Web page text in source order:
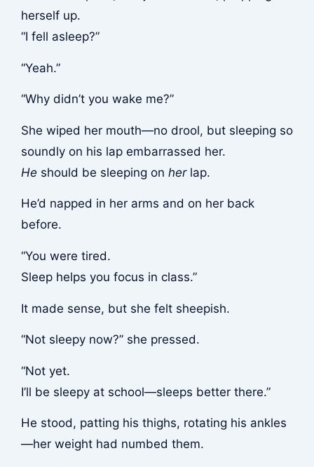
herself up.
“I fell asleep?”
“Yeah.”
“Why didn’t you wake me?”
She wiped her mouth—no drool, but sleeping so
soundly on his lap embarrassed her.
He should be sleeping on herlap.
He’d napped in her arms and on her back
before.
“You were tired.
Sleep helps you focus in class.”
It made sense, but she felt sheepish.
“Not sleepy now?” she pressed.
“Not yet.
I’ll be sleepy at school—sleeps better there.”
He stood, patting his thighs, rotating his ankles
—her weight had numbed them.